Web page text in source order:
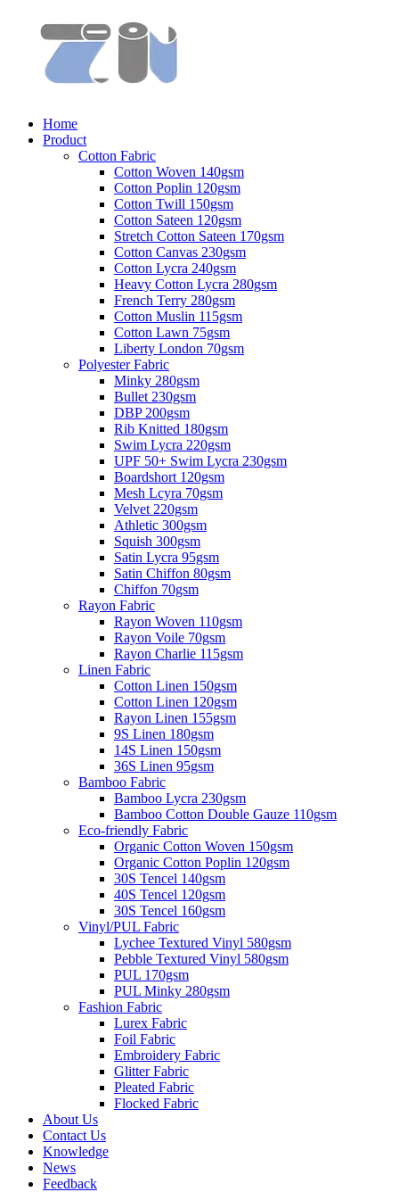
Home
Product
Cotton Fabric
Cotton Woven 140gsm
Cotton Poplin 120gsm
Cotton Twill 150gsm
Cotton Sateen 120gsm
Stretch Cotton Sateen 170gsm
Cotton Canvas 230gsm
Cotton Lycra 240gsm
Heavy Cotton Lycra 280gsm
French Terry 280gsm
Cotton Muslin 115gsm
Cotton Lawn 75gsm
Liberty London 70gsm
Polyester Fabric
Minky 280gsm
Bullet 230gsm
DBP 200gsm
Rib Knitted 180gsm
Swim Lycra 220gsm
UPF 50+ Swim Lycra 230gsm
Boardshort 120gsm
Mesh Lcyra 70gsm
Velvet 220gsm
Athletic 300gsm
Squish 300gsm
Satin Lycra 95gsm
Satin Chiffon 80gsm
Chiffon 70gsm
Rayon Fabric
Rayon Woven 110gsm
Rayon Voile 70gsm
Rayon Charlie 115gsm
Linen Fabric
Cotton Linen 150gsm
Cotton Linen 120gsm
Rayon Linen 155gsm
9S Linen 180gsm
14S Linen 150gsm
36S Linen 95gsm
Bamboo Fabric
Bamboo Lycra 230gsm
Bamboo Cotton Double Gauze 110gsm
Eco-friendly Fabric
Organic Cotton Woven 150gsm
Organic Cotton Poplin 120gsm
30S Tencel 140gsm
40S Tencel 120gsm
30S Tencel 160gsm
Vinyl/PUL Fabric
Lychee Textured Vinyl 580gsm
Pebble Textured Vinyl 580gsm
PUL 170gsm
PUL Minky 280gsm
Fashion Fabric
Lurex Fabric
Foil Fabric
Embroidery Fabric
Glitter Fabric
Pleated Fabric
Flocked Fabric
About Us
Contact Us
Knowledge
News
Feedback